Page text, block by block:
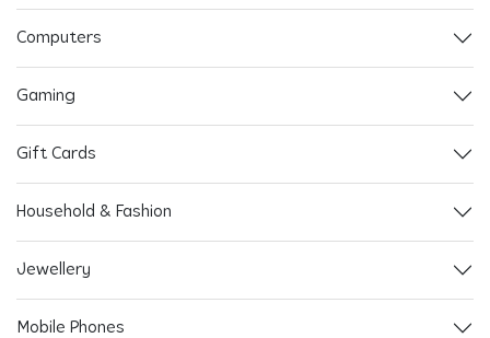
Computers
Gaming
Gift Cards
Household & Fashion
Jewellery
Mobile Phones